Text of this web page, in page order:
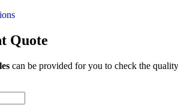
Quote
can be provided for you to check the